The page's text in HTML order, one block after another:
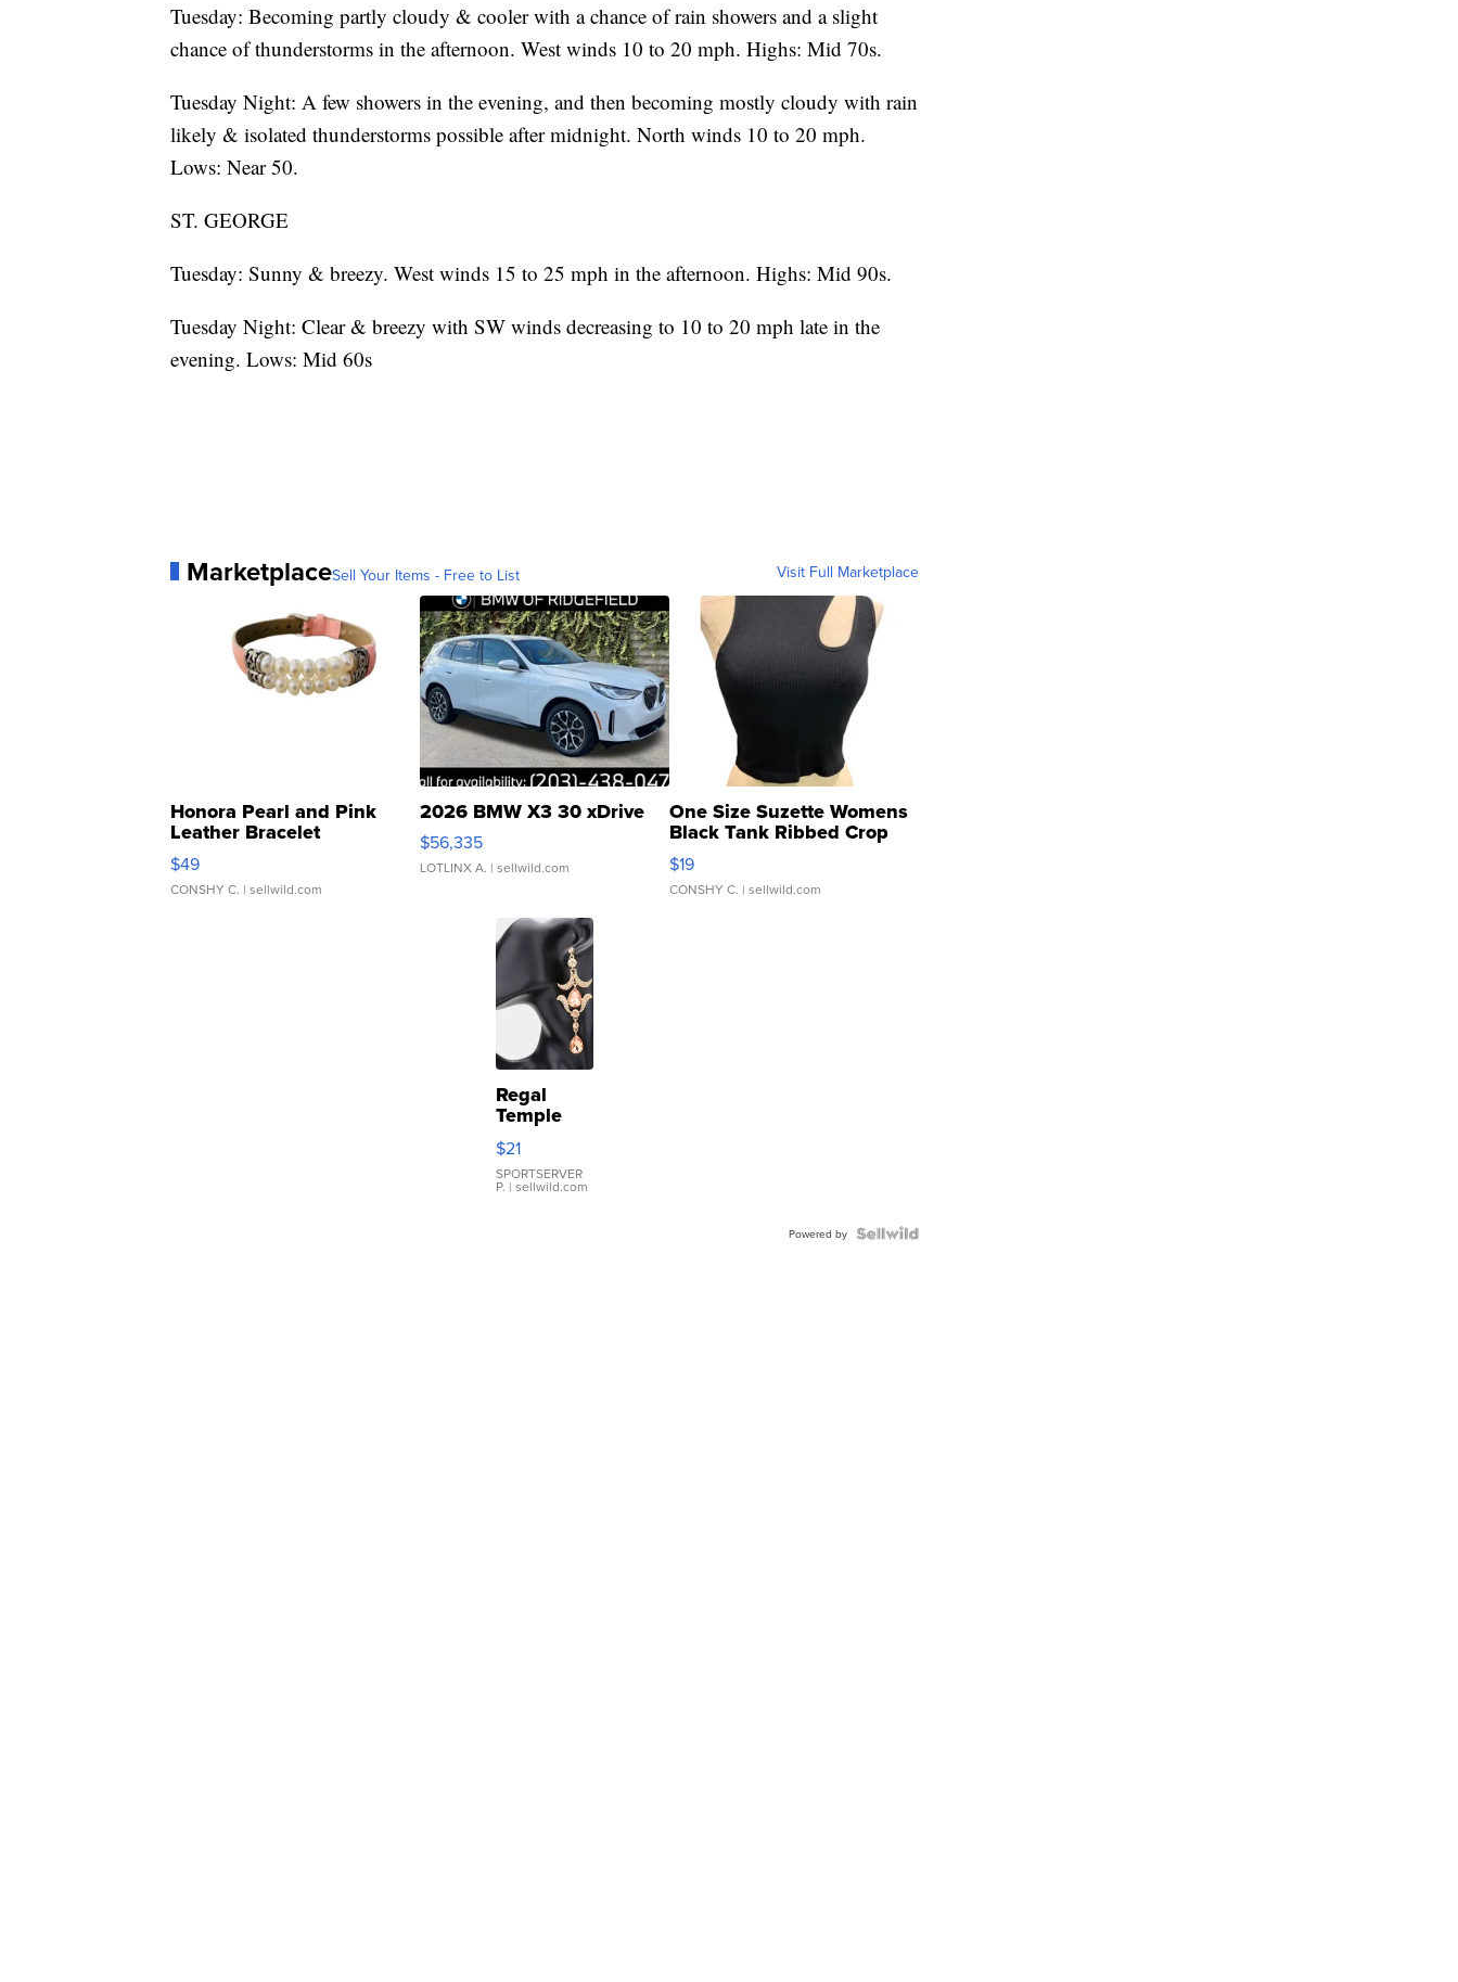
Tuesday: Becoming partly cloudy & cooler with a chance of rain showers and a slight
chance of thunderstorms in the afternoon. West winds 10 to 20 mph. Highs: Mid 70s.
Tuesday Night: A few showers in the evening, and then becoming mostly cloudy with rain
likely & isolated thunderstorms possible after midnight. North winds 10 to 20 mph.
Lows: Near 50.
ST. GEORGE
Tuesday: Sunny & breezy. West winds 15 to 25 mph in the afternoon. Highs: Mid 90s.
Tuesday Night: Clear & breezy with SW winds decreasing to 10 to 20 mph late in the
evening. Lows: Mid 60s
MarketplaceSell Your Items - Free to List Visit Full Marketplace
Honora Pearl and Pink
Leather Bracelet
Adjustable Buckle Clo...
$49
CONSHY C. | sellwild.com
2026 BMW X3 30 xDrive
$56,335
LOTLINX A. | sellwild.com
One Size Suzette Womens
Black Tank Ribbed Crop
Asymmetrical ...
$19
CONSHY C. | sellwild.com
Regal
Temple
Droplet
Earrings
$21
SPORTSERVER
P. | sellwild.com
Powered by